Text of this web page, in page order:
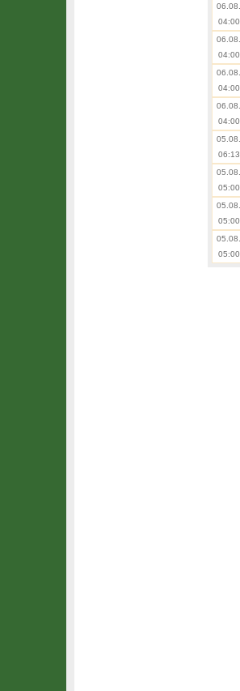
06.08.
04:00
06.08.
04:00
06.08.
04:00
06.08.
04:00
05.08.
06:13
05.08.
05:00
05.08.
05:00
05.08.
05:00